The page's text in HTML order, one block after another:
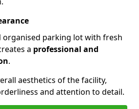
organised parking lot with fresh
a professional and
.
aesthetics of the facility,
and attention to detail.